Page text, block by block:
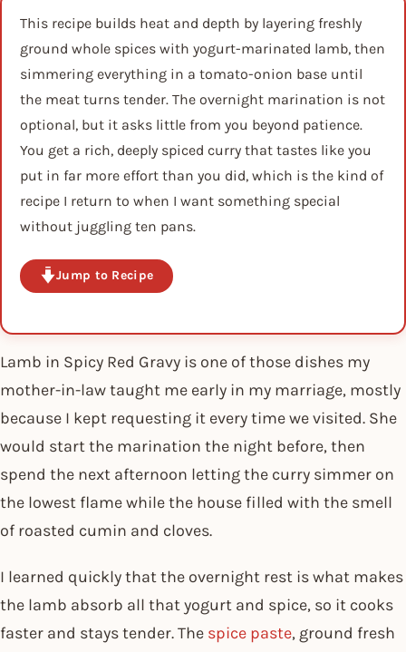
This recipe builds heat and depth by layering freshly
ground whole spices with yogurt-marinated lamb, then
simmering everything in a tomato-onion base until
the meat turns tender. The overnight marination is not
optional, but it asks little from you beyond patience.
You get a rich, deeply spiced curry that tastes like you
put in far more effort than you did, which is the kind of
recipe I return to when I want something special
without juggling ten pans.
Jump to Recipe
Lamb in Spicy Red Gravy is one of those dishes my
mother-in-law taught me early in my marriage, mostly
because I kept requesting it every time we visited. She
would start the marination the night before, then
spend the next afternoon letting the curry simmer on
the lowest flame while the house filled with the smell
of roasted cumin and cloves.
I learned quickly that the overnight rest is what makes
the lamb absorb all that yogurt and spice, so it cooks
faster and stays tender. The spice paste, ground fresh